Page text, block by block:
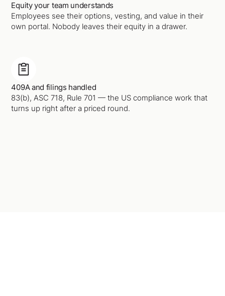
Equity your team understands
Employees see their options, vesting, and value in their
own portal. Nobody leaves their equity in a drawer.
409A and filings handled
83(b), ASC 718, Rule 701 — the US compliance work that
turns up right after a priced round.